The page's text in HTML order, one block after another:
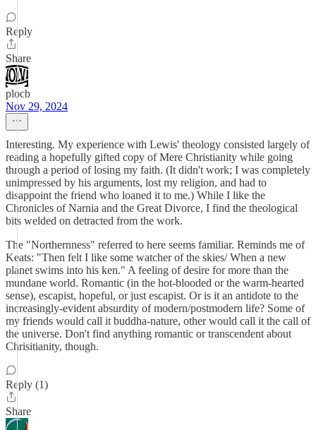
Reply
Share
plocb
Nov 29, 2024
Interesting. My experience with Lewis' theology consisted largely of
reading a hopefully gifted copy of Mere Christianity while going
through a period of losing my faith. (It didn't work; I was completely
unimpressed by his arguments, lost my religion, and had to
disappoint the friend who loaned it to me.) While I like the
Chronicles of Narnia and the Great Divorce, I find the theological
bits welded on detracted from the work.
The "Northernness" referred to here seems familiar. Reminds me of
Keats: "Then felt I like some watcher of the skies/ When a new
planet swims into his ken." A feeling of desire for more than the
mundane world. Romantic (in the hot-blooded or the warm-hearted
sense), escapist, hopeful, or just escapist. Or is it an antidote to the
increasingly-evident absurdity of modern/postmodern life? Some of
my friends would call it buddha-nature, other would call it the call of
the universe. Don't find anything romantic or transcendent about
Chrisitianity, though.
Reply (1)
Share